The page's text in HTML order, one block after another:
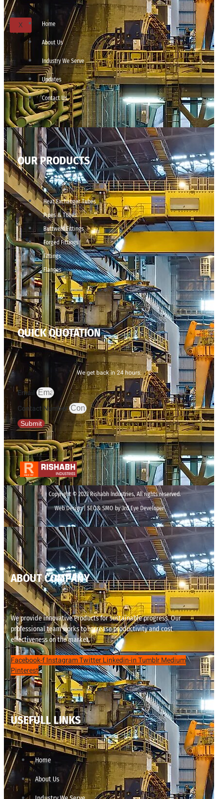
X Home
About Us
Industry We Serve
Updates
Contact Us
OUR PRODUCTS
Heat Exchanger Tubes
Pipes & Tubes
Buttweld Fittings
Forged Fittings
Fittings
Flanges
QUICK QUOTATION
We get back in 24 hours.
Email
Contact Number
Submit
Copyright © 2023 Rishabh Industries, All rights reserved.
Web Design | SEO& SMO by 3rd Eye Developer
ABOUT COMPANY
We provide innovative Products for sustainable progress. Our
professional team works to increase productivity and cost
effectiveness on the market.
Facebook-fInstagramTwitterLinkedin-inTumblrMedium
Pinterest
USEFULL LINKS
Home
About Us